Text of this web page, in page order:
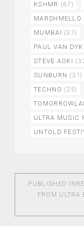
KSHMR (67)
MARSHMELLO
MUMBAI (37)
PAUL VAN DYK
STEVE AOKI
SUNBURN (31)
TECHNO (25)
ULTRA MUSIC
UNTOLD
PUBLISHED IN
FROM ULTRA